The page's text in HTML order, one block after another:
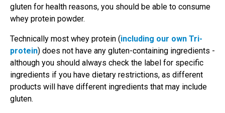
gluten for health reasons, you should be able to consume
whey protein powder.
Technically most whey protein (including our own Tri-
protein) does not have any gluten-containing ingredients -
although you should always check the label for specific
ingredients if you have dietary restrictions, as different
products will have different ingredients that may include
gluten.